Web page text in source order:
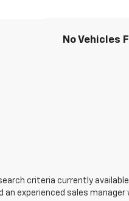
No Vehicles
criteria currently
experienced sales manager